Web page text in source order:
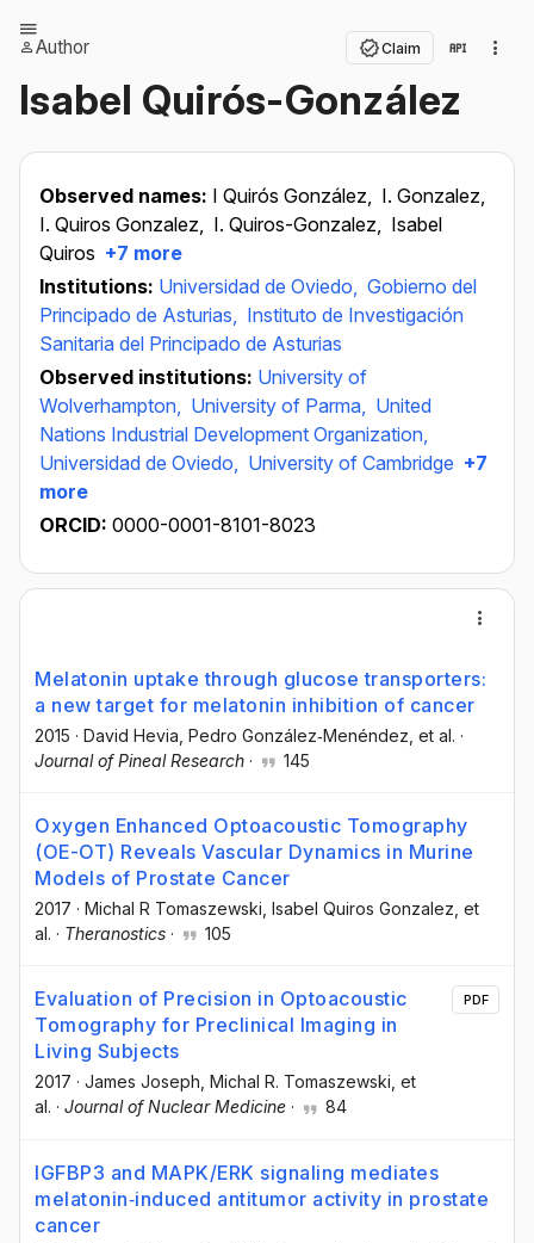
Author Claim
Isabel Quirós-González
Observed names: I Quirós González, I. Gonzalez,
I. Quiros Gonzalez, I. Quiros-Gonzalez, Isabel
Quiros +7 more
Institutions: Universidad de Oviedo, Gobierno del
Principado de Asturias, Instituto de Investigación
Sanitaria del Principado de Asturias
Observed institutions: University of
Wolverhampton, University of Parma, United
Nations Industrial Development Organization,
Universidad de Oviedo, University of Cambridge +7
more
ORCID: 0000-0001-8101-8023
Melatonin uptake through glucose transporters:
a new target for melatonin inhibition of cancer
2015 · David Hevia , Pedro González‐Menéndez , et al. ·
Journal of Pineal Research · 145
Oxygen Enhanced Optoacoustic Tomography
(OE-OT) Reveals Vascular Dynamics in Murine
Models of Prostate Cancer
2017 · Michal R Tomaszewski , Isabel Quiros Gonzalez , et
al. · Theranostics · 105
Evaluation of Precision in Optoacoustic
Tomography for Preclinical Imaging in
Living Subjects
2017 · James Joseph , Michal R. Tomaszewski , et
al. · Journal of Nuclear Medicine · 84
PDF
IGFBP3 and MAPK/ERK signaling mediates
melatonin‐induced antitumor activity in prostate
cancer